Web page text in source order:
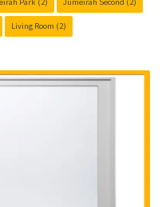
Living Room (2)